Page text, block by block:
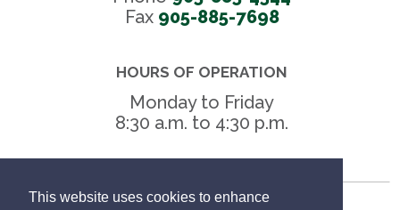
This website uses cookies to enhance
Fax 905-885-7698
HOURS OF OPERATION
Monday to Friday
8:30 a.m. to 4:30 p.m.